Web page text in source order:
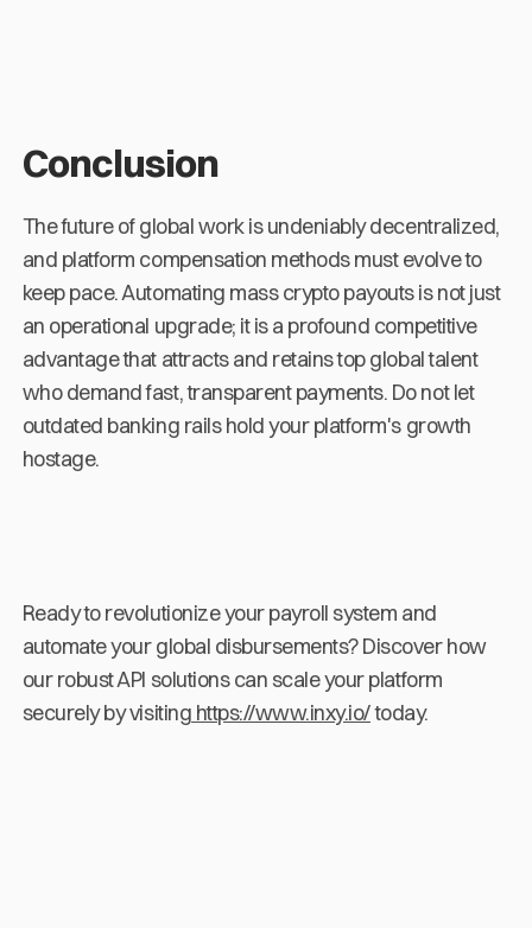
Conclusion
The future of global work is undeniably decentralized,
and platform compensation methods must evolve to
keep pace. Automating mass crypto payouts is not just
an operational upgrade; it is a profound competitive
advantage that attracts and retains top global talent
who demand fast, transparent payments. Do not let
outdated banking rails hold your platform's growth
hostage.
Ready to revolutionize your payroll system and
automate your global disbursements? Discover how
our robust API solutions can scale your platform
securely by visiting https://www.inxy.io/today.